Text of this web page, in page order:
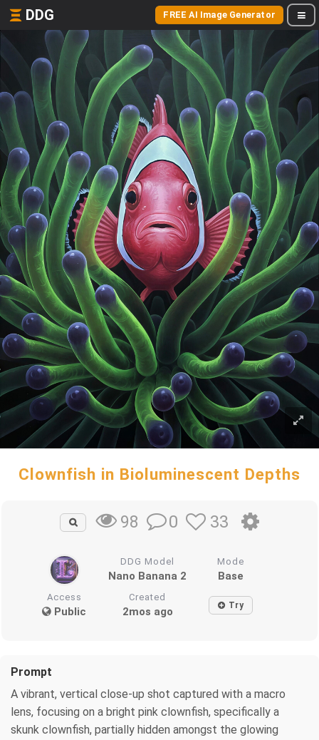
DDG FREE AI Image Generator
Clownfish in Bioluminescent Depths
98 0 33
DDG Model
Nano Banana 2
Mode
Base
Access
Public
Created
2mos ago Try
Prompt
A vibrant, vertical close-up shot captured with a macro
lens, focusing on a bright pink clownfish, specifically a
skunk clownfish, partially hidden amongst the glowing